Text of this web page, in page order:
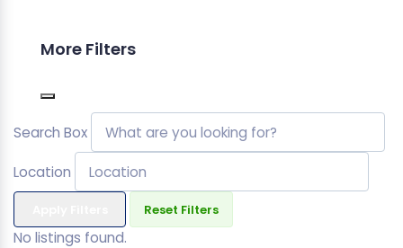
More Filters
Search Box
Location
Reset Filters
No listings found.